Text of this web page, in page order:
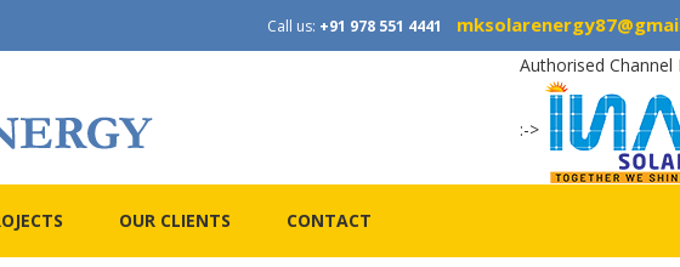
Call us: +91 978 551 4441
Authorised Channel
:->
OUR CLIENTS CONTACT